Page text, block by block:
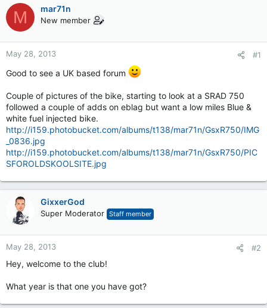
M mar71n
New member
May 28, 2013 #1
Good to see a UK based forum
Couple of pictures of the bike, starting to look at a SRAD 750
followed a couple of adds on eblag but want a low miles Blue &
white fuel injected bike.
http://i159.photobucket.com/albums/t138/mar71n/GsxR750/IMG
_0836.jpg
http://i159.photobucket.com/albums/t138/mar71n/GsxR750/PIC
SFOROLDSKOOLSITE.jpg
GixxerGod
Super Moderator Staff member
May 28, 2013 #2
Hey, welcome to the club!
What year is that one you have got?